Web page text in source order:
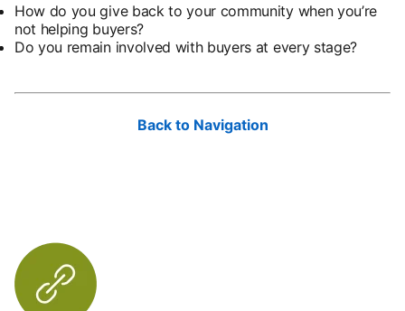
How do you give back to your community when you’re
not helping buyers?
Do you remain involved with buyers at every stage?
Back to Navigation